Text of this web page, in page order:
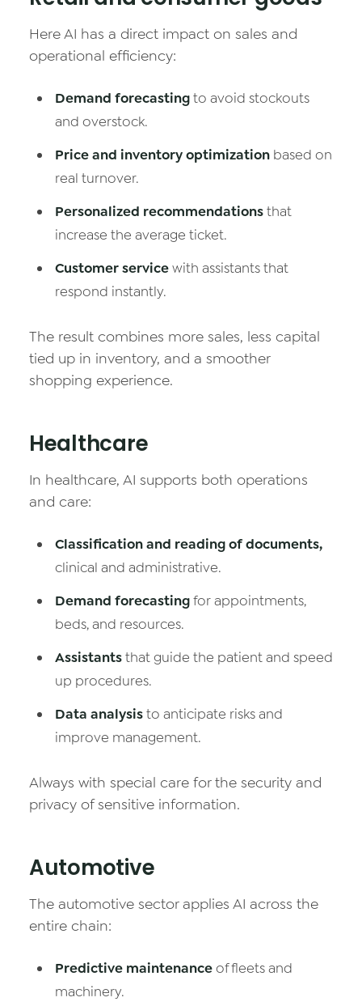
Here AI has a direct impact on sales and
operational efficiency:
Demand forecastingto avoid stockouts
and overstock.
Price and inventory optimization based on
real turnover.
Personalized recommendationsthat
increase the average ticket.
Customer servicewith assistants that
respond instantly.
The result combines more sales, less capital
tied up in inventory, and a smoother
shopping experience.
Healthcare
In healthcare, AI supports both operations
and care:
Classification and reading of documents,
clinical and administrative.
Demand forecastingfor appointments,
beds, and resources.
Assistantsthat guide the patient and speed
up procedures.
Data analysisto anticipate risks and
improve management.
Always with special care for the security and
privacy of sensitive information.
Automotive
The automotive sector applies AI across the
entire chain:
Predictive maintenanceof fleets and
machinery.